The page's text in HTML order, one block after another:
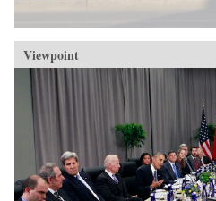
Viewpoint